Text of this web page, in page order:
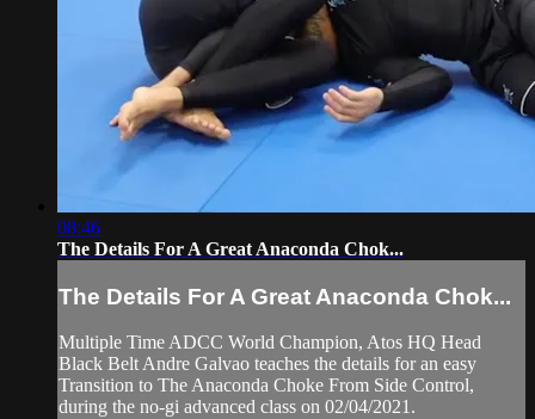
08:46
The Details For A Great Anaconda Chok...
The Details For A Great Anaconda Chok...
Multiple Time ADCC World Champion, Atos HQ Head
Black Belt Andre Galvao teaches the details for an easy
Transition to The Anaconda Choke From Side Control,
during the no-gi advanced class on 02/04/2021.